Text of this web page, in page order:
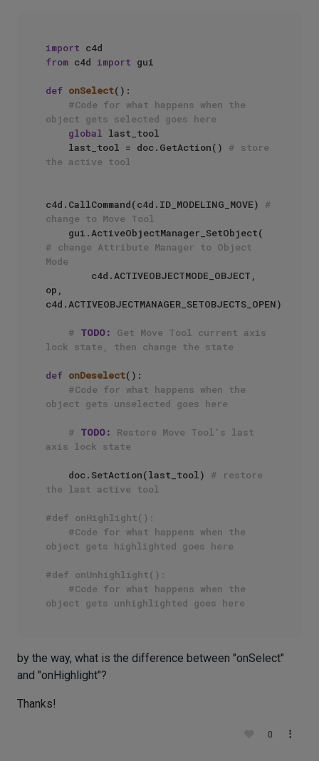
import
from c4d import gui
def onSelect():
#Code for what happens when the
object gets selected goes here
global last_tool
    last_tool = doc.GetAction()
# store
the active tool
c4d.CallCommand(c4d.ID_MODELING_MOVE) #
change to Move Tool
# change Attribute Manager to Object
Mode
op,
c4d.ACTIVEOBJECTMANAGER_SETOBJECTS_OPEN)
# TODO:
Get Move Tool current axis
lock state, then change the state
def onDeselect():
#Code for what happens when the
object gets unselected goes here
# TODO:
Restore Move Tool's last
axis lock state
    doc.SetAction(last_tool)
# restore
the last active tool
#def onHighlight():
#Code for what happens when the
object gets highlighted goes here
#def onUnhighlight():
#Code for what happens when the
object gets unhighlighted goes here
by the way, what is the difference between "onSelect"
and "onHighlight"?
Thanks!
0